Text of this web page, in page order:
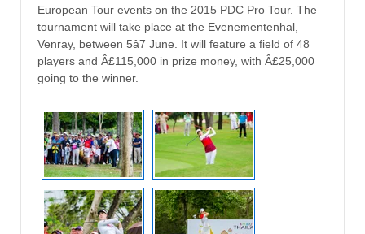
European Tour events on the 2015 PDC Pro Tour. The
tournament will take place at the Evenementenhal,
Venray, between 5â7 June. It will feature a field of 48
players and Â£115,000 in prize money, with Â£25,000
going to the winner.